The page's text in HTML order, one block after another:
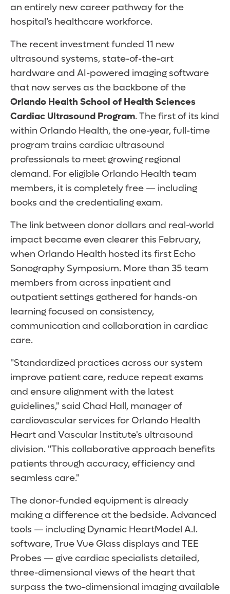
an entirely new career pathway for the
hospital’s healthcare workforce.
The recent investment funded 11 new
ultrasound systems, state-of-the-art
hardware and AI-powered imaging software
that now serves as the backbone of the
Orlando Health School of Health Sciences
Cardiac Ultrasound Program. The first of its kind
within Orlando Health, the one-year, full-time
program trains cardiac ultrasound
professionals to meet growing regional
demand. For eligible Orlando Health team
members, it is completely free — including
books and the credentialing exam.
The link between donor dollars and real-world
impact became even clearer this February,
when Orlando Health hosted its first Echo
Sonography Symposium. More than 35 team
members from across inpatient and
outpatient settings gathered for hands-on
learning focused on consistency,
communication and collaboration in cardiac
care.
"Standardized practices across our system
improve patient care, reduce repeat exams
and ensure alignment with the latest
guidelines," said Chad Hall, manager of
cardiovascular services for Orlando Health
Heart and Vascular Institute's ultrasound
division. "This collaborative approach benefits
patients through accuracy, efficiency and
seamless care."
The donor-funded equipment is already
making a difference at the bedside. Advanced
tools — including Dynamic HeartModel A.I.
software, True Vue Glass displays and TEE
Probes — give cardiac specialists detailed,
three-dimensional views of the heart that
surpass the two-dimensional imaging available